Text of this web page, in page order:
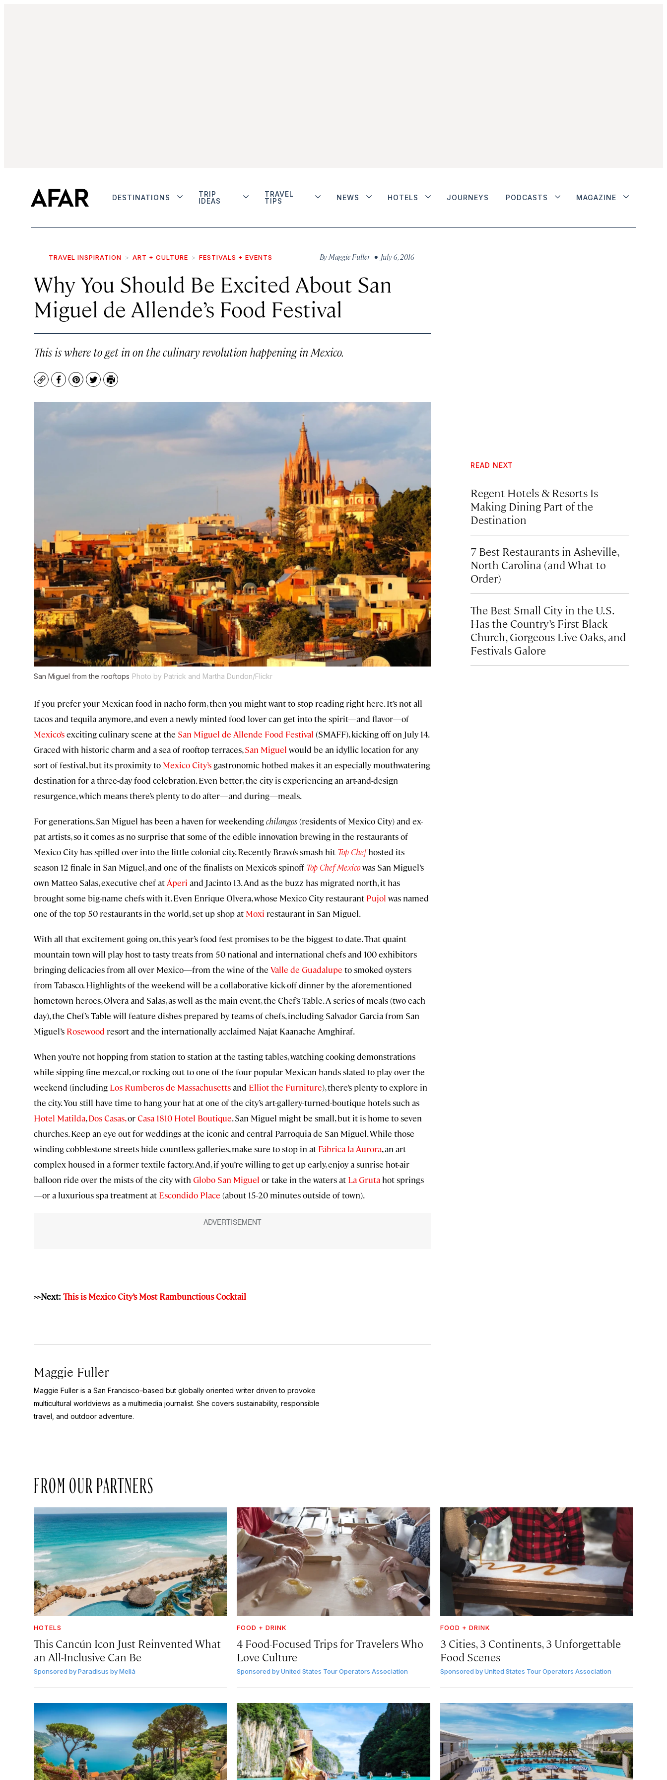
DESTINATIONS
TRIP
IDEAS
TRAVEL
TIPS
NEWS HOTELS JOURNEYS PODCASTS MAGAZINE
TRAVEL INSPIRATION ART + CULTURE FESTIVALS + EVENTS ByMaggie Fuller • July 6, 2016
Why You Should Be Excited About San
Miguel de Allende’s Food Festival
This is where to get in on the culinary revolution happening in Mexico.
CopyFacebook
Pinterest
TwitterPrint
San Miguel from the rooftops Photo by Patrick and Martha Dundon/Flickr
If you prefer your Mexican food in nacho form, then you might want to stop reading right here. It’s not all
tacos and tequila anymore, and even a newly minted food lover can get into the spirit—and flavor—of
Mexico’sexciting culinary scene at the San Miguel de Allende Food Festival (SMAFF), kicking off on July 14.
Graced with historic charm and a sea of rooftop terraces,San Miguel would be an idyllic location for any
sort of festival, but its proximity to Mexico City’s gastronomic hotbed makes it an especially mouthwatering
destination for a three-day food celebration. Even better, the city is experiencing an art-and-design
resurgence, which means there’s plenty to do after—and during—meals.
For generations, San Miguel has been a haven for weekendingchilangos(residents of Mexico City) and ex-
pat artists, so it comes as no surprise that some of the edible innovation brewing in the restaurants of
Mexico City has spilled over into the little colonial city. Recently Bravo’s smash hit Top Chef hosted its
season 12 finale in San Miguel, and one of the finalists on Mexico’s spinoff Top Chef Mexicowas San Miguel’s
own Matteo Salas, executive chef at Áperi and Jacinto 13. And as the buzz has migrated north, it has
brought some big-name chefs with it. Even Enrique Olvera, whose Mexico City restaurant Pujol was named
one of the top 50 restaurants in the world, set up shop at Moxi restaurant in San Miguel.
With all that excitement going on, this year’s food fest promises to be the biggest to date. That quaint
mountain town will play host to tasty treats from 50 national and international chefs and 100 exhibitors
bringing delicacies from all over Mexico—from the wine of the Valle de Guadalupe to smoked oysters
from Tabasco. Highlights of the weekend will be a collaborative kick-off dinner by the aforementioned
hometown heroes, Olvera and Salas, as well as the main event, the Chef’s Table. A series of meals (two each
day), the Chef’s Table will feature dishes prepared by teams of chefs, including Salvador Garcia from San
Miguel’s Rosewood resort and the internationally acclaimed Najat Kaanache Amghiraf.
When you’re not hopping from station to station at the tasting tables, watching cooking demonstrations
while sipping fine mezcal, or rocking out to one of the four popular Mexican bands slated to play over the
weekend (including Los Rumberos de Massachusettsand Elliot the Furniture), there’s plenty to explore in
the city. You still have time to hang your hat at one of the city’s art-gallery-turned-boutique hotels such as
Hotel Matilda,Dos Casas,orCasa 1810 Hotel Boutique. San Miguel might be small, but it is home to seven
churches. Keep an eye out for weddings at the iconic and central Parroquia de San Miguel. While those
winding cobblestone streets hide countless galleries, make sure to stop in at Fábrica la Aurora, an art
complex housed in a former textile factory. And, if you’re willing to get up early, enjoy a sunrise hot-air
balloon ride over the mists of the city with Globo San Miguel or take in the waters at La Gruta hot springs
—or a luxurious spa treatment at Escondido Place (about 15-20 minutes outside of town).
>>Next: This is Mexico City’s Most Rambunctious Cocktail
Maggie Fuller
Maggie Fuller is a San Francisco–based but globally oriented writer driven to provoke
multicultural worldviews as a multimedia journalist. She covers sustainability, responsible
travel, and outdoor adventure.
READ NEXT
Regent Hotels & Resorts Is
Making Dining Part of the
Destination
7 Best Restaurants in Asheville,
North Carolina (and What to
Order)
The Best Small City in the U.S.
Has the Country’s First Black
Church, Gorgeous Live Oaks, and
Festivals Galore
FROM OUR PARTNERS
HOTELS
This Cancún Icon Just Reinvented What
an All-Inclusive Can Be
Sponsored byParadisus by Meliá
FOOD + DRINK
4 Food-Focused Trips for Travelers Who
Love Culture
Sponsored by United States Tour Operators Association
FOOD + DRINK
3 Cities, 3 Continents, 3 Unforgettable
Food Scenes
Sponsored by United States Tour Operators Association